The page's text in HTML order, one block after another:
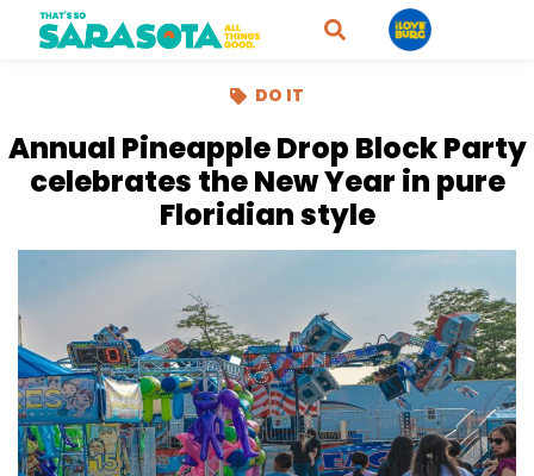
DO IT
Annual Pineapple Drop Block Party
celebrates the New Year in pure
Floridian style